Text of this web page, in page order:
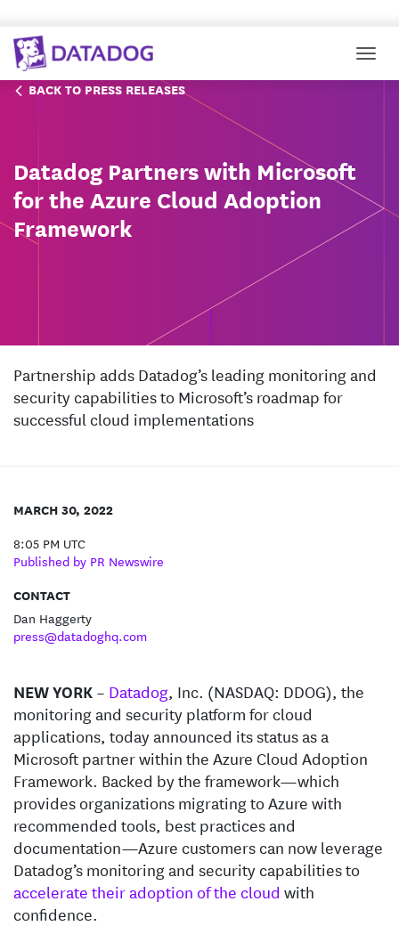
BACK TO PRESS RELEASES
Datadog Partners with Microsoft
for the Azure Cloud Adoption
Framework
Partnership adds Datadog’s leading monitoring and
security capabilities to Microsoft’s roadmap for
successful cloud implementations
MARCH 30, 2022
8:05 PM UTC
Published by PR Newswire
CONTACT
Dan Haggerty
press@datadoghq.com
NEW YORK– Datadog, Inc. (NASDAQ: DDOG), the
monitoring and security platform for cloud
applications, today announced its status as a
Microsoft partner within the Azure Cloud Adoption
Framework. Backed by the framework—which
provides organizations migrating to Azure with
recommended tools, best practices and
documentation—Azure customers can now leverage
Datadog’s monitoring and security capabilities to
accelerate their adoption of the cloud with
confidence.